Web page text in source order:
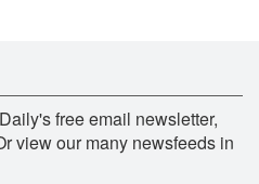
free email newsletter,
view our many newsfeeds in